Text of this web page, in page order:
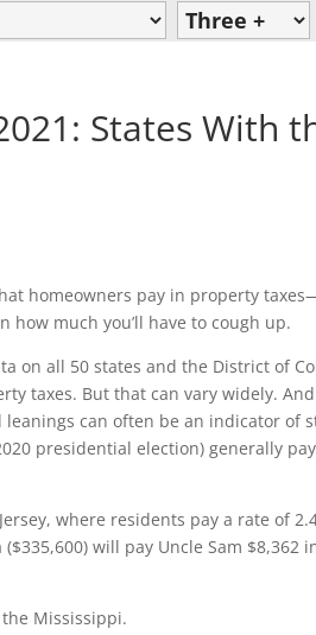
States With
homeowners pay in property
much you’ll have to cough up.
on all 50 states and the District of
taxes. But that can vary widely.
can often be an indicator of
presidential election) generally
where residents pay a rate of
will pay Uncle Sam $8,362
Mississippi.